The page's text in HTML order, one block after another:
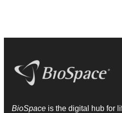
BioSpace is the digital hub for